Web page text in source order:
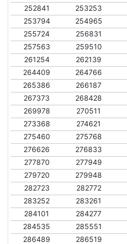
252841
253253
253794
254965
255724
256831
257563
259510
261254
262139
264409
264766
265386
266187
267373
268428
269978
270511
273368
274621
275460
275768
276626
276833
277870
277949
279720
279948
282723
282772
283252
283261
284101
284277
284535
285551
286489
286519